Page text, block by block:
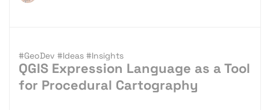
#GeoDev #Ideas #Insights
QGIS Expression Language as a Tool
for Procedural Cartography